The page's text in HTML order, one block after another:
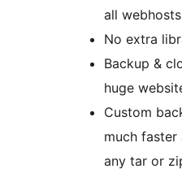
all webhosts
No extra
Backup &
huge
Custom
much faster
any tar or